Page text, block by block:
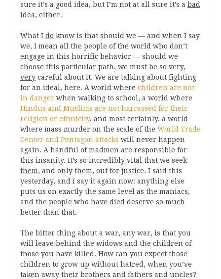
sure it’s a good idea, but I’m not at all sure it’s a bad
idea, either.
What I do know is that should we — and when I say
we, I mean all the people of the world who don’t
engage in this horrific behavior — should we
choose this particular path, we must be so very,
very careful about it. We are talking about fighting
for an ideal, here. A world where children are not
in danger when walking to school, a world where
Hindus and Muslims are not harrassed for their
religion or ethnicity, and most certainly, a world
where mass murder on the scale of the World Trade
Center and Pentagon attacks will never happen
again. A handful of madmen are responsible for
this insanity. It’s so incredibly vital that we seek
them, and only them, out for justice. I said this
yesterday, and I say it again now: anything else
puts us on exactly the same level as the maniacs,
and the people who have died deserve so much
better than that.
The bitter thing about a war, any war, is that you
will leave behind the widows and the children of
those you have killed. How can you expect those
children to grow up without hatred, when you’ve
taken away their brothers and fathers and uncles?